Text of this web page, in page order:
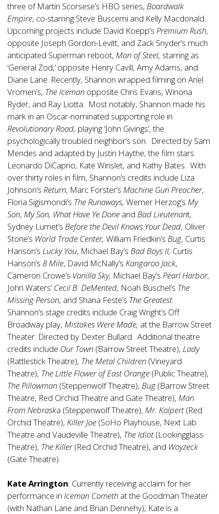
three of Martin Scorsese’s HBO series, Boardwalk
Empire, co-starring Steve Buscemi and Kelly Macdonald.
Upcoming projects include David Koepp’s Premium Rush,
opposite Joseph Gordon-Levitt, and Zack Snyder’s much
anticipated Superman reboot, Man of Steel, starring as
‘General Zod,’ opposite Henry Cavill, Amy Adams, and
Diane Lane. Recently, Shannon wrapped filming on Ariel
Vromen’s, The Iceman opposite Chris Evans, Winona
Ryder, and Ray Liotta. Most notably, Shannon made his
mark in an Oscar-nominated supporting role in
Revolutionary Road, playing ‘John Givings’, the
psychologically troubled neighbor’s son. Directed by Sam
Mendes and adapted by Justin Haythe, the film stars
Leonardo DiCaprio, Kate Winslet, and Kathy Bates. With
over thirty roles in film, Shannon’s credits include Liza
Johnson’s Return, Marc Forster’s Machine Gun Preacher,
Floria Sigismondi’s The Runaways, Werner Herzog’s My
Son, My Son, What Have Ye Done and Bad Lieutenant,
Sydney Lumet’s Before the Devil Knows Your Dead, Oliver
Stone’s World Trade Center, William Friedkin’s Bug, Curtis
Hanson’s Lucky You, Michael Bay’s Bad Boys II, Curtis
Hanson’s 8 Mile, David McNally’s Kangaroo Jack,
Cameron Crowe’s Vanilla Sky, Michael Bay’s Pearl Harbor,
John Waters’ Cecil B. DeMented, Noah Buschel’s The
Missing Person, and Shana Feste’s The Greatest.
Shannon’s stage credits include Craig Wright’s Off
Broadway play, Mistakes Were Made, at the Barrow Street
Theater. Directed by Dexter Bullard. Additional theatre
credits include Our Town (Barrow Street Theatre), Lady
(Rattlestick Theatre), The Metal Children (Vineyard
Theatre), The Little Flower of East Orange (Public Theatre),
The Pillowman (Steppenwolf Theatre), Bug (Barrow Street
Theatre, Red Orchid Theatre and Gate Theatre), Man
From Nebraska (Steppenwolf Theatre), Mr. Kolpert(Red
Orchid Theatre), Killer Joe (SoHo Playhouse, Next Lab
Theatre and Vaudeville Theatre), The Idiot(Lookingglass
Theatre), The Killer(Red Orchid Theatre), and Woyzeck
(Gate Theatre).
Kate Arrington. Currently receiving acclaim for her
performance in Iceman Cometh at the Goodman Theater
(with Nathan Lane and Brian Dennehy), Kate is a